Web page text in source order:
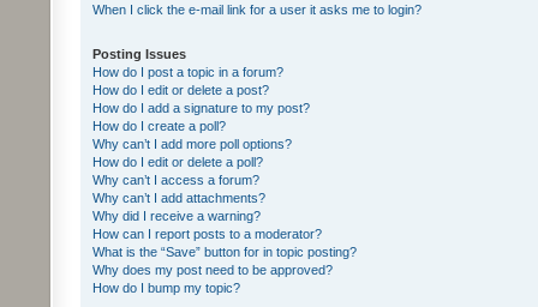
When I click the e-mail link for a user it asks me to login?
Posting Issues
How do I post a topic in a forum?
How do I edit or delete a post?
How do I add a signature to my post?
How do I create a poll?
Why can’t I add more poll options?
How do I edit or delete a poll?
Why can’t I access a forum?
Why can’t I add attachments?
Why did I receive a warning?
How can I report posts to a moderator?
What is the “Save” button for in topic posting?
Why does my post need to be approved?
How do I bump my topic?